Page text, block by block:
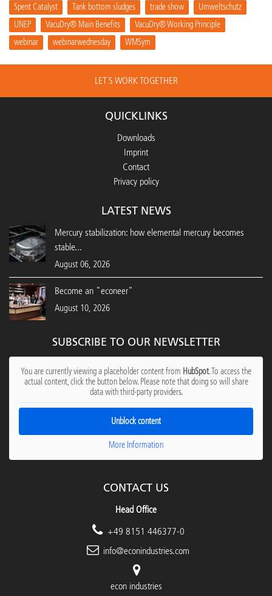
Spent Catalyst
Tank bottom sludges trade show
Umweltschutz
UNEP
VacuDry® Main Benefits
VacuDry® Working Principle
webinar
webinarwednesday WMSym
LET´S WORK TOGETHER
QUICKLINKS
Downloads
Imprint
Contact
Privacy policy
LATEST NEWS
Mercury stabilization: how elemental mercury becomes
stable...
August 06, 2026
Become an "econeer"
August 10, 2026
SUBSCRIBE TO OUR NEWSLETTER
You are currently viewing a placeholder content from HubSpot. To access the
actual content, click the button below. Please note that doing so will share
data with third-party providers.
Unblock content
More Information
CONTACT US
Head Office
+49 8151 446377-0
info@econindustries.com
econ industries